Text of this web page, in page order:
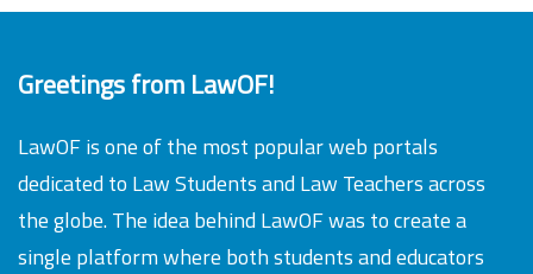
Greetings from LawOF!
LawOF is one of the most popular web portals
dedicated to Law Students and Law Teachers across
the globe. The idea behind LawOF was to create a
single platform where both students and educators